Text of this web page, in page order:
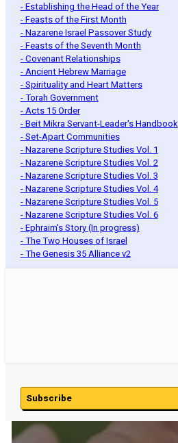
- Establishing the Head of the Year
- Feasts of the First Month
- Nazarene Israel Passover Study
- Feasts of the Seventh Month
- Covenant Relationships
- Ancient Hebrew Marriage
- Spirituality and Heart Matters
- Torah Government
- Acts 15 Order
- Beit Mikra Servant-Leader's Handbook
- Set-Apart Communities
- Nazarene Scripture Studies Vol. 1
- Nazarene Scripture Studies Vol. 2
- Nazarene Scripture Studies Vol. 3
- Nazarene Scripture Studies Vol. 4
- Nazarene Scripture Studies Vol. 5
- Nazarene Scripture Studies Vol. 6
- Ephraim's Story (In progress)
- The Two Houses of Israel
- The Genesis 35 Alliance v2
Subscribe